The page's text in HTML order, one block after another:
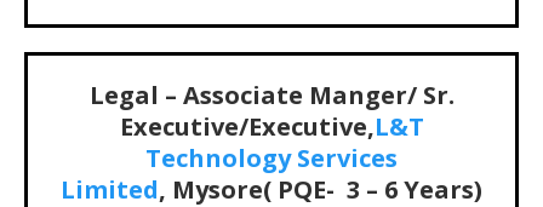
Legal – Associate Manger/ Sr.
Executive/Executive,L&T
Technology Services
Limited, Mysore( PQE- 3 – 6 Years)